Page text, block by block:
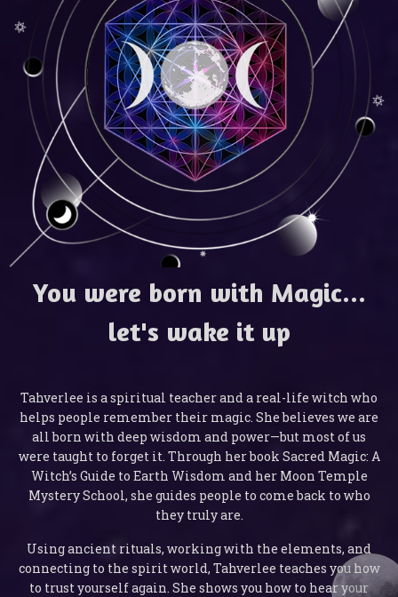
You were born with Magic...
let's wake it up
Tahverlee is a spiritual teacher and a real-life witch who
helps people remember their magic. She believes we are
all born with deep wisdom and power—but most of us
were taught to forget it. Through her book Sacred Magic: A
Witch’s Guide to Earth Wisdom and her Moon Temple
Mystery School, she guides people to come back to who
they truly are.
Using ancient rituals, working with the elements, and
connecting to the spirit world, Tahverlee teaches you how
to trust yourself again. She shows you how to hear your